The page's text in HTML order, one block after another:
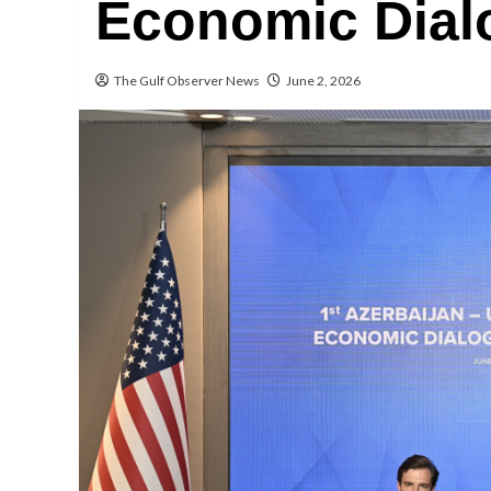
Economic
The Gulf Observer News June 2, 2026